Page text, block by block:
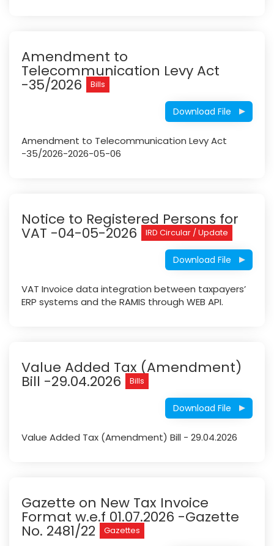
Amendment to
Telecommunication Levy Act
-35/2026 Bills
Download File
Amendment to Telecommunication Levy Act
-35/2026-2026-05-06
Notice to Registered Persons for
VAT -04-05-2026 IRD Circular / Update
Download File
VAT Invoice data integration between taxpayers’
ERP systems and the RAMIS through WEB API.
Value Added Tax (Amendment)
Bill -29.04.2026 Bills
Download File
Value Added Tax (Amendment) Bill - 29.04.2026
Gazette on New Tax Invoice
Format w.e.f 01.07.2026 -Gazette
No. 2481/22 Gazettes